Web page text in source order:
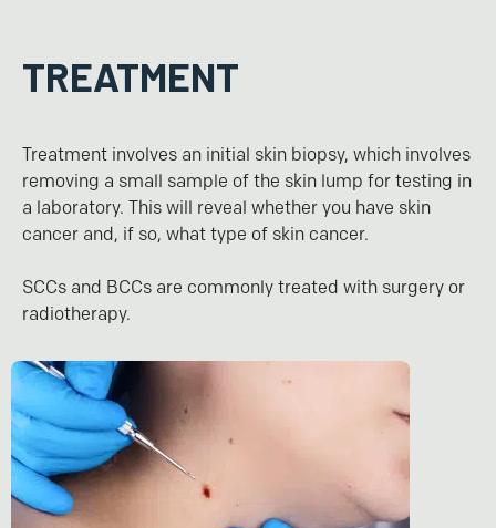
TREATMENT
Treatment involves an initial skin biopsy, which involves
removing a small sample of the skin lump for testing in
a laboratory. This will reveal whether you have skin
cancer and, if so, what type of skin cancer.
SCCs and BCCs are commonly treated with surgery or
radiotherapy.